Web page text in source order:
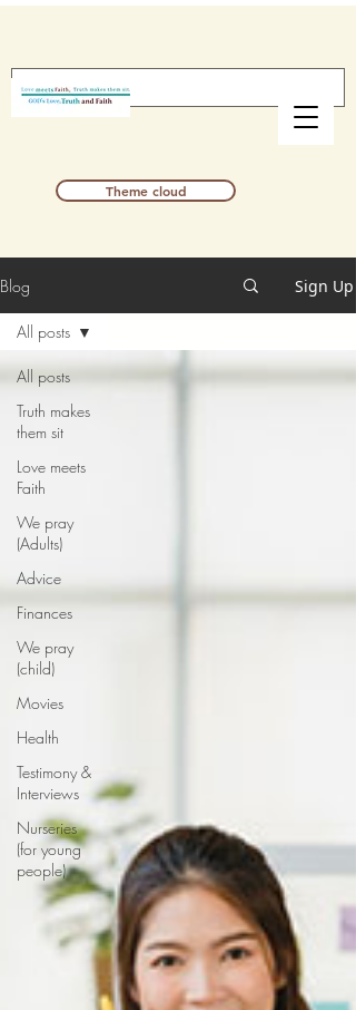
Theme cloud
Blog Sign Up
All posts
Truth makes
them sit
Love meets
Faith
We pray
(Adults)
Advice
Finances
We pray
(child)
Movies
Health
Testimony &
Interviews
Nurseries
(for young
people)
All posts